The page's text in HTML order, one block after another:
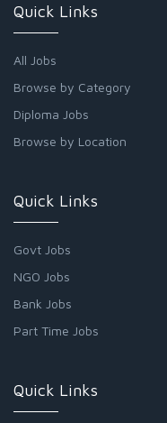
Quick Links
All Jobs
Browse by Category
Diploma Jobs
Browse by Location
Quick Links
Govt Jobs
NGO Jobs
Bank Jobs
Part Time Jobs
Quick Links